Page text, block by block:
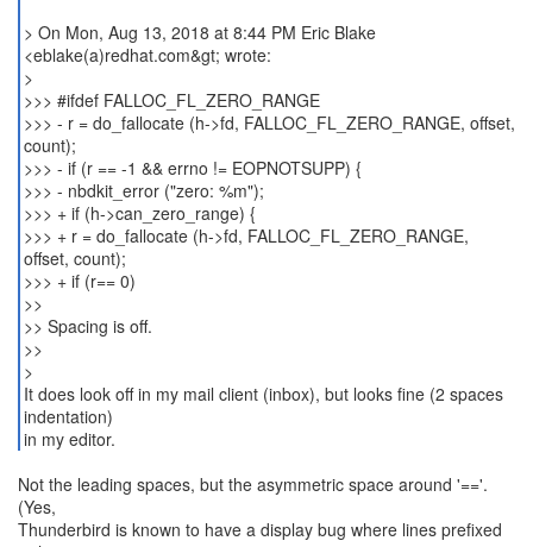
> On Mon, Aug 13, 2018 at 8:44 PM Eric Blake
<eblake(a)redhat.com&gt; wrote:
>
>>> #ifdef FALLOC_FL_ZERO_RANGE
>>> - r = do_fallocate (h->fd, FALLOC_FL_ZERO_RANGE, offset,
count);
>>> - if (r == -1 && errno != EOPNOTSUPP) {
>>> - nbdkit_error ("zero: %m");
>>> + if (h->can_zero_range) {
>>> + r = do_fallocate (h->fd, FALLOC_FL_ZERO_RANGE,
offset, count);
>>> + if (r== 0)
>>
>> Spacing is off.
>>
>
It does look off in my mail client (inbox), but looks fine (2 spaces
indentation)
in my editor.
Not the leading spaces, but the asymmetric space around '=='.
(Yes,
Thunderbird is known to have a display bug where lines prefixed